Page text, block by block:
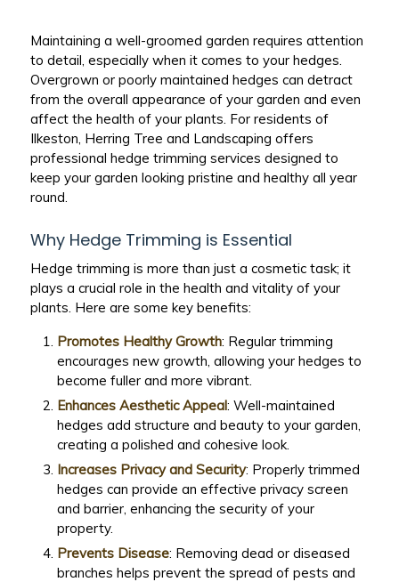
Maintaining a well-groomed garden requires attention
to detail, especially when it comes to your hedges.
Overgrown or poorly maintained hedges can detract
from the overall appearance of your garden and even
affect the health of your plants. For residents of
Ilkeston, Herring Tree and Landscaping offers
professional hedge trimming services designed to
keep your garden looking pristine and healthy all year
round.
Why Hedge Trimming is Essential
Hedge trimming is more than just a cosmetic task; it
plays a crucial role in the health and vitality of your
plants. Here are some key benefits:
Promotes Healthy Growth: Regular trimming
encourages new growth, allowing your hedges to
become fuller and more vibrant.
Enhances Aesthetic Appeal: Well-maintained
hedges add structure and beauty to your garden,
creating a polished and cohesive look.
Increases Privacy and Security: Properly trimmed
hedges can provide an effective privacy screen
and barrier, enhancing the security of your
property.
Prevents Disease: Removing dead or diseased
branches helps prevent the spread of pests and